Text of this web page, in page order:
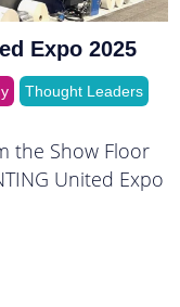
Expo 2025
Thought Leaders
the Show Floor
United Expo